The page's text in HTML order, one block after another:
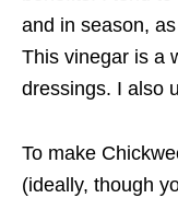
and in season,
This vinegar is a
dressings. I also
To make
(ideally, though